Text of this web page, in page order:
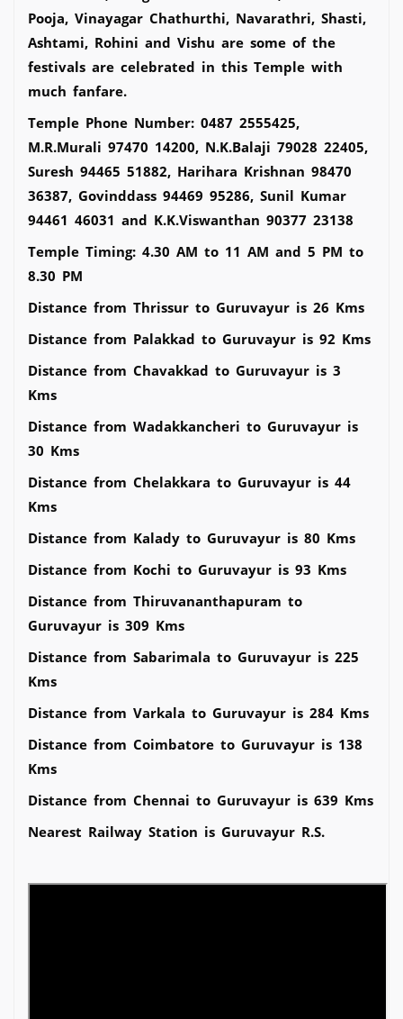
Pooja, Vinayagar Chathurthi, Navarathri, Shasti,
Ashtami, Rohini and Vishu are some of the
festivals are celebrated in this Temple with
much fanfare.
Temple Phone Number: 0487 2555425,
M.R.Murali 97470 14200, N.K.Balaji 79028 22405,
Suresh 94465 51882, Harihara Krishnan 98470
36387, Govinddass 94469 95286, Sunil Kumar
94461 46031 and K.K.Viswanthan 90377 23138
Temple Timing: 4.30 AM to 11 AM and 5 PM to
8.30 PM
Distance from Thrissur to Guruvayur is 26 Kms
Distance from Palakkad to Guruvayur is 92 Kms
Distance from Chavakkad to Guruvayur is 3
Kms
Distance from Wadakkancheri to Guruvayur is
30 Kms
Distance from Chelakkara to Guruvayur is 44
Kms
Distance from Kalady to Guruvayur is 80 Kms
Distance from Kochi to Guruvayur is 93 Kms
Distance from Thiruvananthapuram to
Guruvayur is 309 Kms
Distance from Sabarimala to Guruvayur is 225
Kms
Distance from Varkala to Guruvayur is 284 Kms
Distance from Coimbatore to Guruvayur is 138
Kms
Distance from Chennai to Guruvayur is 639 Kms
Nearest Railway Station is Guruvayur R.S.